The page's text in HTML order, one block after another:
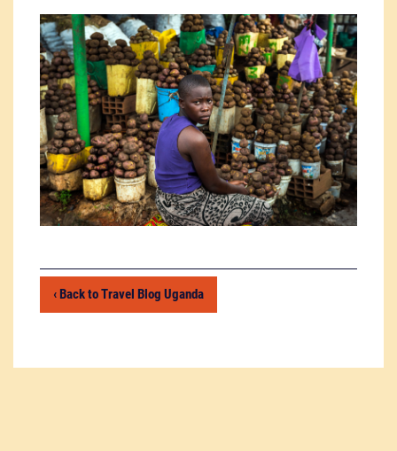
‹ Back to Travel Blog Uganda